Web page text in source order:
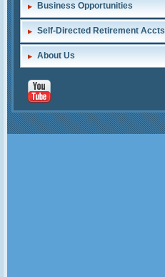
Business Opportunities
Self-Directed Retirement Accts
About Us